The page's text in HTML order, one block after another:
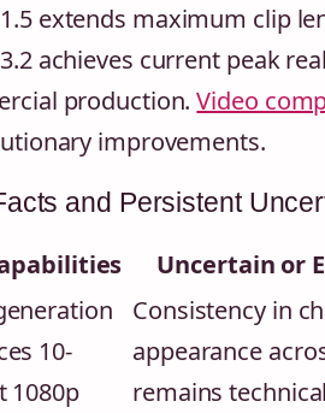
extends maximum clip
achieves current peak
production.Video
improvements.
and Persistent
Uncertain or
10-
1080p
Consistency in
appearance
remains